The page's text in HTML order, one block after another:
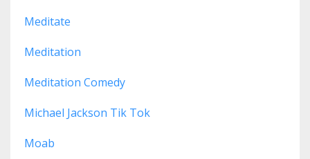
Meditate
Meditation
Meditation Comedy
Michael Jackson Tik Tok
Moab